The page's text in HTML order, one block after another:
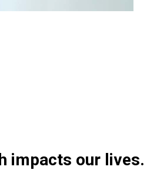
impacts our lives.